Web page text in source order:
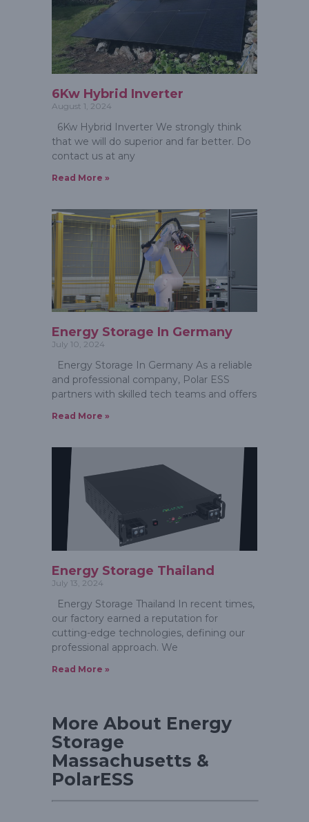
6Kw Hybrid Inverter
August 1, 2024
6Kw Hybrid Inverter We strongly think
that we will do superior and far better. Do
contact us at any
Read More »
Energy Storage In Germany
July 10, 2024
Energy Storage In Germany As a reliable
and professional company, Polar ESS
partners with skilled tech teams and offers
Read More »
Energy Storage Thailand
July 13, 2024
Energy Storage Thailand In recent times,
our factory earned a reputation for
cutting-edge technologies, defining our
professional approach. We
Read More »
More About Energy
Storage
Massachusetts &
PolarESS